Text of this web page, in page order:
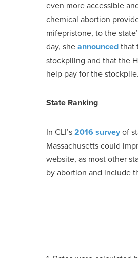
even more accessible
chemical abortion
mifepristone, to the
day, sheannouncedthat
stockpiling and that the
help pay for the stockpile.
State Ranking
In CLI’s2016 surveyof
Massachusetts could
website, as most other
by abortion and include